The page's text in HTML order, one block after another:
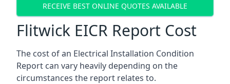
RECEIVE BEST ONLINE QUOTES AVAILABLE
Flitwick EICR Report Cost
The cost of an Electrical Installation Condition
Report can vary heavily depending on the
circumstances the report relates to.